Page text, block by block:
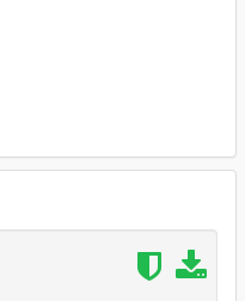
common/data"
discord group: